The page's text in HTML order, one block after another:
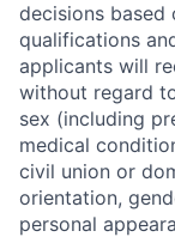
decisions based
qualifications
applicants will
without regard
sex (including
medical
civil union or
orientation,
personal